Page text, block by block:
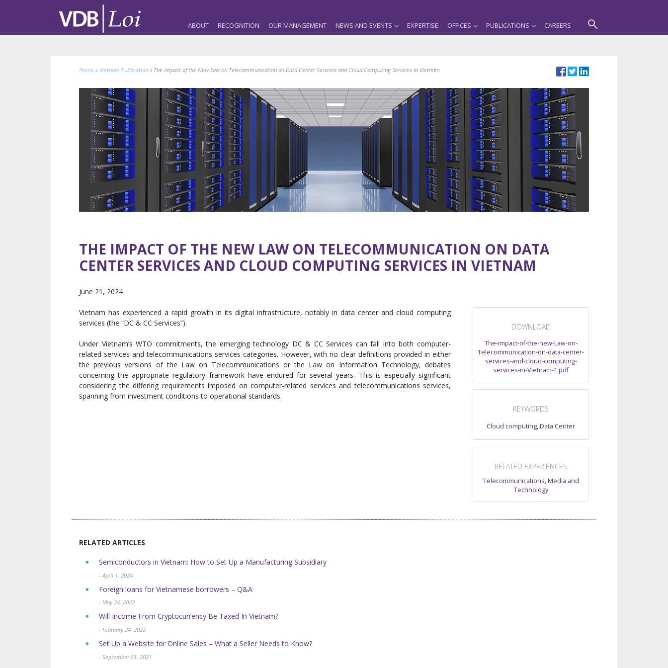
ABOUT RECOGNITION OUR MANAGEMENT NEWS AND EVENTS EXPERTISE OFFICES PUBLICATIONS CAREERS
Home » Vietnam Publication » The Impact of the New Law on Telecommunication on Data Center Services and Cloud Computing Services in Vietnam
THE IMPACT OF THE NEW LAW ON TELECOMMUNICATION ON DATA
CENTER SERVICES AND CLOUD COMPUTING SERVICES IN VIETNAM
June 21, 2024
Vietnam has experienced a rapid growth in its digital infrastructure, notably in data center and cloud computing
services (the “DC & CC Services”).
Under Vietnam’s WTO commitments, the emerging technology DC & CC Services can fall into both computer-
related services and telecommunications services categories. However, with no clear definitions provided in either
the previous versions of the Law on Telecommunications or the Law on Information Technology, debates
concerning the appropriate regulatory framework have endured for several years. This is especially significant
considering the differing requirements imposed on computer-related services and telecommunications services,
spanning from investment conditions to operational standards.
DOWNLOAD
The-impact-of-the-new-Law-on-
Telecommunication-on-data-center-
services-and-cloud-computing-
services-in-Vietnam-1.pdf
KEYWORDS
Cloud computing,Data Center
RELATED EXPERIENCES
Telecommunications, Media and
Technology
RELATED ARTICLES
Semiconductors in Vietnam: How to Set Up a Manufacturing Subsidiary
- April 1, 2024
Foreign loans for Vietnamese borrowers – Q&A
- May 24, 2022
Will Income From Cryptocurrency Be Taxed In Vietnam?
- February 24, 2022
Set Up a Website for Online Sales – What a Seller Needs to Know?
- September 21, 2021